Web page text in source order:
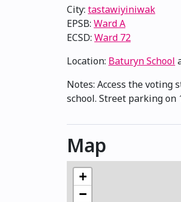
City: tastawiyiniwak
EPSB: Ward A
ECSD: Ward 72
Location: Baturyn School
Notes: Access the voting
school. Street parking on
Map
+
−